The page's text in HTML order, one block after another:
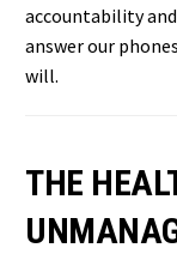
accountability
answer our
will.
THE